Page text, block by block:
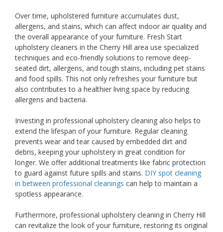
Over time, upholstered furniture accumulates dust,
allergens, and stains, which can affect indoor air quality and
the overall appearance of your furniture. Fresh Start
upholstery cleaners in the Cherry Hill area use specialized
techniques and eco-friendly solutions to remove deep-
seated dirt, allergens, and tough stains, including pet stains
and food spills. This not only refreshes your furniture but
also contributes to a healthier living space by reducing
allergens and bacteria.
Investing in professional upholstery cleaning also helps to
extend the lifespan of your furniture. Regular cleaning
prevents wear and tear caused by embedded dirt and
debris, keeping your upholstery in great condition for
longer. We offer additional treatments like fabric protection
to guard against future spills and stains. DIY spot cleaning
in between professional cleanings can help to maintain a
spotless appearance.
Furthermore, professional upholstery cleaning in Cherry Hill
can revitalize the look of your furniture, restoring its original